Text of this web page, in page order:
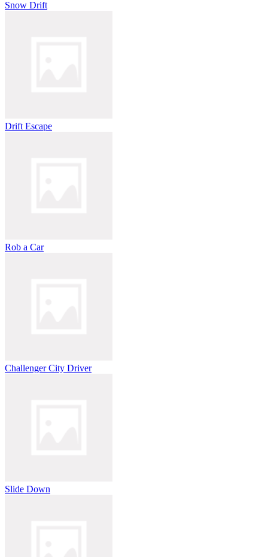
Snow Drift
Drift Escape
Rob a Car
Challenger City Driver
Slide Down